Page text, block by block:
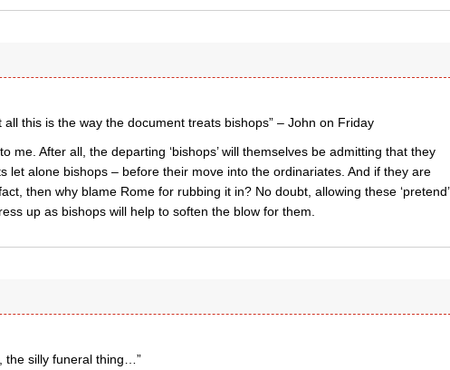
all this is the way the document treats bishops” – John on Friday
me. After all, the departing ‘bishops’ will themselves be admitting that they
let alone bishops – before their move into the ordinariates. And if they are
then why blame Rome for rubbing it in? No doubt, allowing these ‘pretend’
up as bishops will help to soften the blow for them.
the silly funeral thing…”